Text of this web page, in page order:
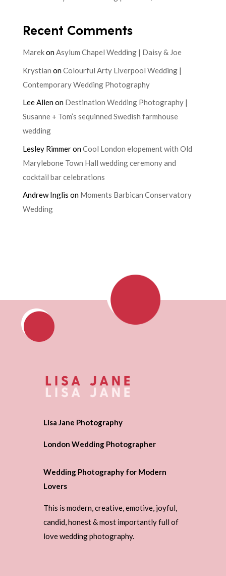
Recent Comments
MarekonAsylum Chapel Wedding | Daisy & Joe
Krystian onColourful Arty Liverpool Wedding |
Contemporary Wedding Photography
Lee Allenon Destination Wedding Photography |
Susanne + Tom’s sequinned Swedish farmhouse
wedding
Lesley RimmeronCool London elopement with Old
Marylebone Town Hall wedding ceremony and
cocktail bar celebrations
Andrew Inglis on Moments Barbican Conservatory
Wedding
Lisa Jane Photography
London Wedding Photographer
Wedding Photography for Modern
Lovers
This is modern, creative, emotive, joyful,
candid, honest & most importantly full of
love wedding photography.